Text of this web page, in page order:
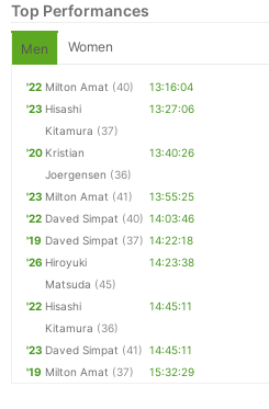
Top Performances
Men Women
'22 Milton Amat (40)
13:16:04
'23 Hisashi
Kitamura (37)
13:27:06
'20 Kristian
Joergensen (36)
13:40:26
'23 Milton Amat (41)
13:55:25
'22 Daved Simpat (40) 14:03:46
'19 Daved Simpat (37) 14:22:18
'26 Hiroyuki
Matsuda (45)
14:23:38
'22 Hisashi
Kitamura (36)
14:45:11
'23 Daved Simpat (41) 14:45:11
'19 Milton Amat (37) 15:32:29